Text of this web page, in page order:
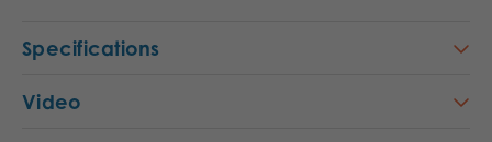
Specifications
Video